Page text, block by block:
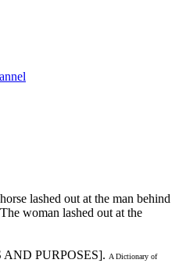
lashed out at the man behind
woman lashed out at the
PURPOSES]. A Dictionary of